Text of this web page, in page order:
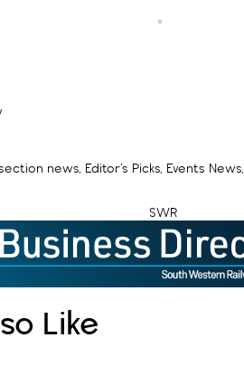
news, Editor’s Picks, Events News,
SWR
Like